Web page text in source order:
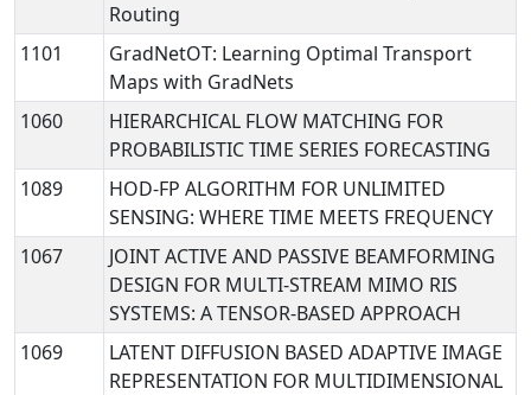
Routing
1101
GradNetOT: Learning Optimal Transport
Maps with GradNets
1060
HIERARCHICAL FLOW MATCHING FOR
PROBABILISTIC TIME SERIES FORECASTING
1089
HOD-FP ALGORITHM FOR UNLIMITED
SENSING: WHERE TIME MEETS FREQUENCY
1067
JOINT ACTIVE AND PASSIVE BEAMFORMING
DESIGN FOR MULTI-STREAM MIMO RIS
SYSTEMS: A TENSOR-BASED APPROACH
1069
LATENT DIFFUSION BASED ADAPTIVE IMAGE
REPRESENTATION FOR MULTIDIMENSIONAL